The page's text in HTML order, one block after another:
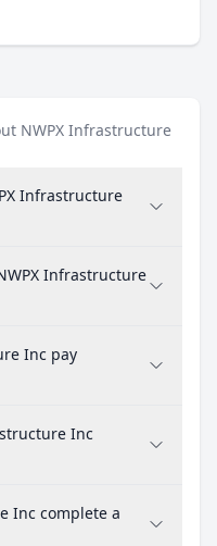
NWPX Infrastructure
Infrastructure
Infrastructure
Inc pay
Inc
Inc complete a